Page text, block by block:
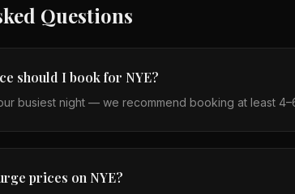
Questions
should I book for NYE?
busiest night — we recommend booking at least
prices on NYE?